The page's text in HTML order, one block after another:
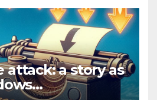
attack: a story as